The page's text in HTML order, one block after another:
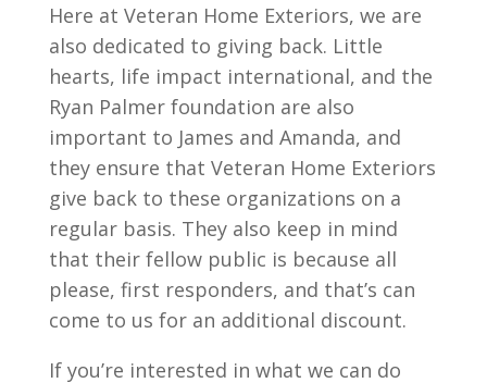
Here at Veteran Home Exteriors, we are
also dedicated to giving back. Little
hearts, life impact international, and the
Ryan Palmer foundation are also
important to James and Amanda, and
they ensure that Veteran Home Exteriors
give back to these organizations on a
regular basis. They also keep in mind
that their fellow public is because all
please, first responders, and that’s can
come to us for an additional discount.
If you’re interested in what we can do